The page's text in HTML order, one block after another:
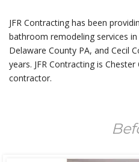
JFR Contracting has been
bathroom remodeling services
Delaware County PA, and Cecil
years. JFR Contracting is Chester
contractor.